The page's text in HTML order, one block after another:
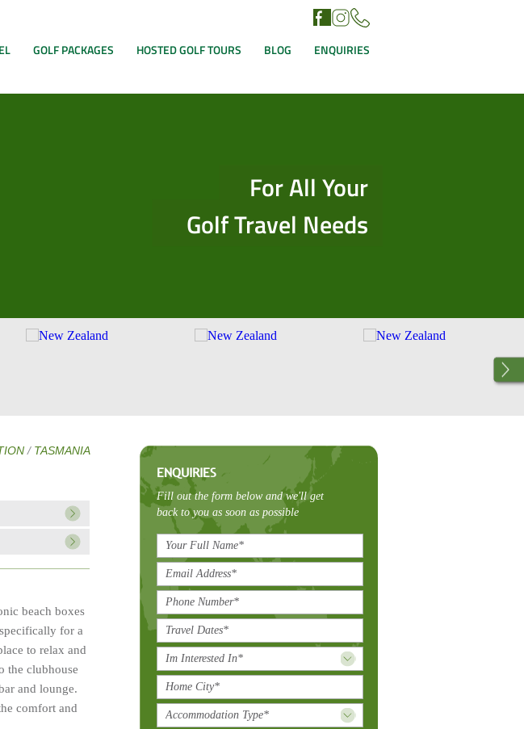
GOLF PACKAGES HOSTED GOLF TOURS BLOG ENQUIRIES
For All Your
Golf Travel Needs
/ TASMANIA
beach boxes
for a
to relax and
the clubhouse
and lounge.
comfort and
ENQUIRIES
Fill out the form below and we'll get
back to you as soon as possible